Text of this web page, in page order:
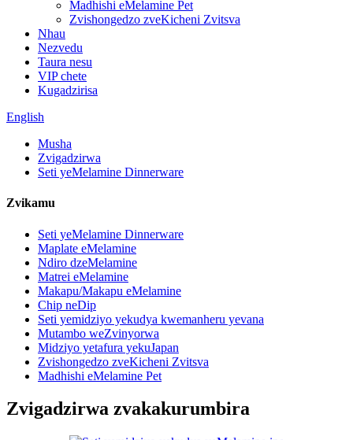
Madhishi eMelamine Pet
Zvishongedzo zveKicheni Zvitsva
Nhau
Nezvedu
Taura nesu
VIP chete
Kugadzirisa
English
Musha
Zvigadzirwa
Seti yeMelamine Dinnerware
Zvikamu
Seti yeMelamine Dinnerware
Maplate eMelamine
Ndiro dzeMelamine
Matrei eMelamine
Makapu/Makapu eMelamine
Chip neDip
Seti yemidziyo yekudya kwemanheru yevana
Mutambo weZvinyorwa
Midziyo yetafura yekuJapan
Zvishongedzo zveKicheni Zvitsva
Madhishi eMelamine Pet
Zvigadzirwa zvakakurumbira